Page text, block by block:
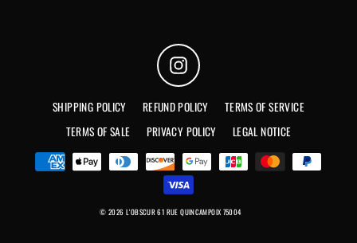
Instagram
SHIPPING POLICY REFUND POLICY
TERMS OF SERVICE
TERMS OF SALE
PRIVACY POLICY LEGAL NOTICE
© 2026 L'OBSCUR 61 RUE QUINCAMPOIX 75004